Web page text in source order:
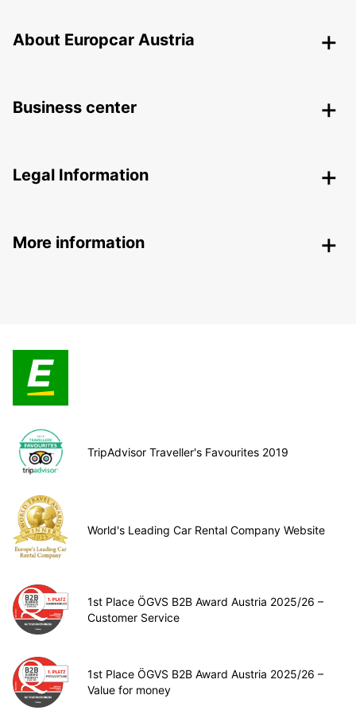
About Europcar Austria
Business center
Legal Information
More information
TripAdvisor Traveller's Favourites 2019
World's Leading Car Rental Company Website
1st Place ÖGVS B2B Award Austria 2025/26 –
Customer Service
1st Place ÖGVS B2B Award Austria 2025/26 –
Value for money